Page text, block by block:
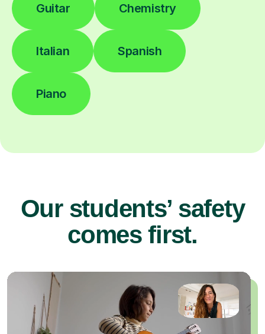
Guitar Chemistry
Italian Spanish
Piano
Our students’ safety
comes first.